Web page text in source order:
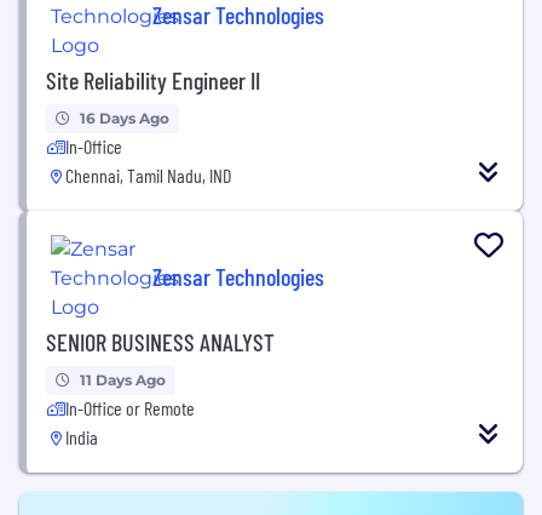
Zensar Technologies
Site Reliability Engineer II
16 Days Ago
In-Office
Chennai, Tamil Nadu, IND
Zensar Technologies
SENIOR BUSINESS ANALYST
11 Days Ago
In-Office or Remote
India